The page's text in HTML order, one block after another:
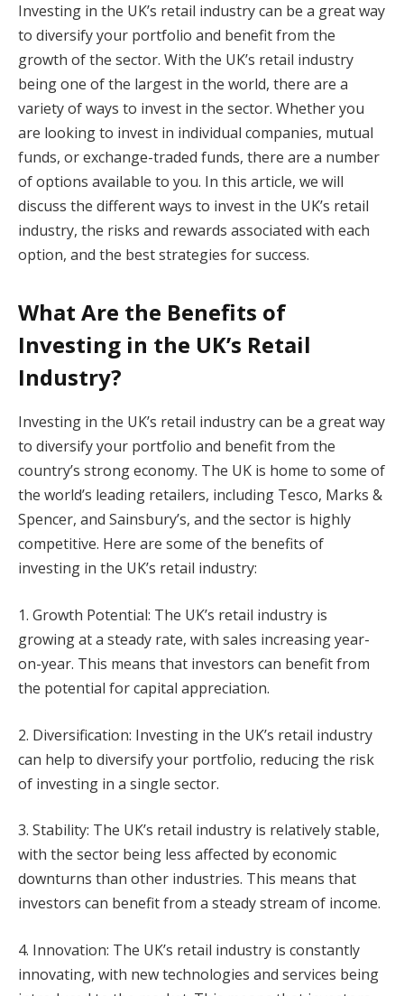
Investing in the UK’s retail industry can be a great way
to diversify your portfolio and benefit from the
growth of the sector. With the UK’s retail industry
being one of the largest in the world, there are a
variety of ways to invest in the sector. Whether you
are looking to invest in individual companies, mutual
funds, or exchange-traded funds, there are a number
of options available to you. In this article, we will
discuss the different ways to invest in the UK’s retail
industry, the risks and rewards associated with each
option, and the best strategies for success.
What Are the Benefits of
Investing in the UK’s Retail
Industry?
Investing in the UK’s retail industry can be a great way
to diversify your portfolio and benefit from the
country’s strong economy. The UK is home to some of
the world’s leading retailers, including Tesco, Marks &
Spencer, and Sainsbury’s, and the sector is highly
competitive. Here are some of the benefits of
investing in the UK’s retail industry:
1. Growth Potential: The UK’s retail industry is
growing at a steady rate, with sales increasing year-
on-year. This means that investors can benefit from
the potential for capital appreciation.
2. Diversification: Investing in the UK’s retail industry
can help to diversify your portfolio, reducing the risk
of investing in a single sector.
3. Stability: The UK’s retail industry is relatively stable,
with the sector being less affected by economic
downturns than other industries. This means that
investors can benefit from a steady stream of income.
4. Innovation: The UK’s retail industry is constantly
innovating, with new technologies and services being